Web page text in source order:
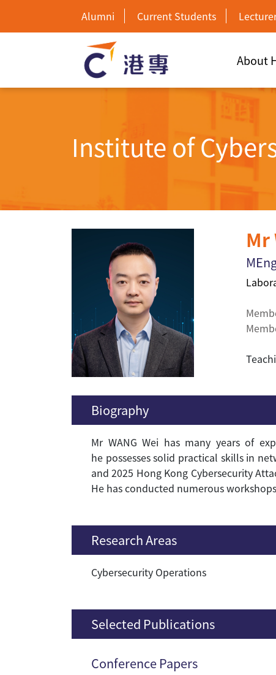
Alumni Current Students
About
Institute of
Mr
Biography
MrWANG Wei has many years of
he possesses solid practical skills in
and 2025 Hong Kong Cybersecurity
He has conducted numerous
Research Areas
Cybersecurity Operations
Selected Publications
Conference Papers